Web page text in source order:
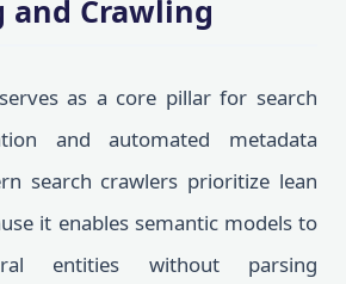
and Crawling
as a core pillar for search
and automated metadata
search crawlers prioritize lean
it enables semantic models to
entities without parsing